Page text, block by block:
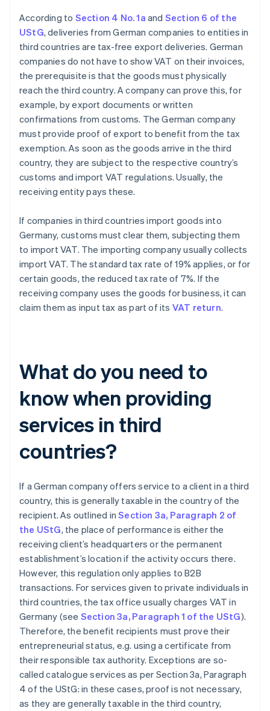
According to Section 4 No. 1a and Section 6 of the
UStG, deliveries from German companies to entities in
third countries are tax-free export deliveries. German
companies do not have to show VAT on their invoices,
the prerequisite is that the goods must physically
reach the third country. A company can prove this, for
example, by export documents or written
confirmations from customs. The German company
must provide proof of export to benefit from the tax
exemption. As soon as the goods arrive in the third
country, they are subject to the respective country’s
customs and import VAT regulations. Usually, the
receiving entity pays these.
If companies in third countries import goods into
Germany, customs must clear them, subjecting them
to import VAT. The importing company usually collects
import VAT. The standard tax rate of 19% applies, or for
certain goods, the reduced tax rate of 7%. If the
receiving company uses the goods for business, it can
claim them as input tax as part of its VAT return.
What do you need to
know when providing
services in third
countries?
If a German company offers service to a client in a third
country, this is generally taxable in the country of the
recipient. As outlined inSection 3a, Paragraph 2 of
the UStG, the place of performance is either the
receiving client’s headquarters or the permanent
establishment’s location if the activity occurs there.
However, this regulation only applies to B2B
transactions. For services given to private individuals in
third countries, the tax office usually charges VAT in
Germany (see Section 3a, Paragraph 1 of the UStG).
Therefore, the benefit recipients must prove their
entrepreneurial status, e.g. using a certificate from
their responsible tax authority. Exceptions are so-
called catalogue services as per Section 3a, Paragraph
4 of the UStG: in these cases, proof is not necessary,
as they are generally taxable in the third country,